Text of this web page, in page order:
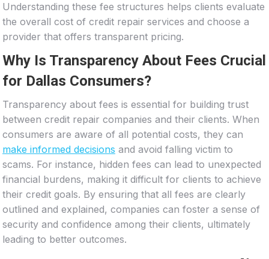
Understanding these fee structures helps clients evaluate
the overall cost of credit repair services and choose a
provider that offers transparent pricing.
Why Is Transparency About Fees Crucial
for Dallas Consumers?
Transparency about fees is essential for building trust
between credit repair companies and their clients. When
consumers are aware of all potential costs, they can
make informed decisions and avoid falling victim to
scams. For instance, hidden fees can lead to unexpected
financial burdens, making it difficult for clients to achieve
their credit goals. By ensuring that all fees are clearly
outlined and explained, companies can foster a sense of
security and confidence among their clients, ultimately
leading to better outcomes.